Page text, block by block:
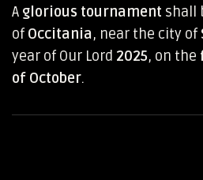
A glorious tournament shall
of Occitania, near the city of
year of Our Lord 2025, on the
of October.